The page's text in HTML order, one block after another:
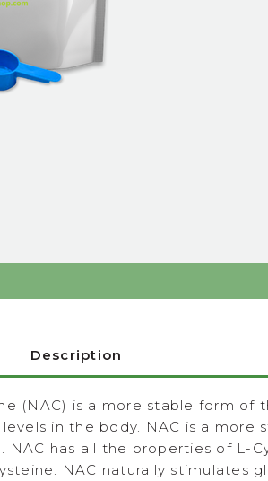
Description
(NAC) is a more stable form
in the body. NAC is a
NAC has all the properties of
NAC naturally stimulates